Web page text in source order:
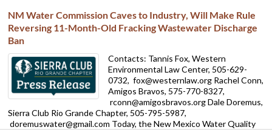
NM Water Commission Caves to Industry, Will Make Rule
Reversing 11-Month-Old Fracking Wastewater Discharge
Ban
Contacts: Tannis Fox, Western
Environmental Law Center, 505-629-
0732, fox@westernlaw.org Rachel Conn,
Amigos Bravos, 575-770-8327,
rconn@amigosbravos.org Dale Doremus,
Sierra Club Rio Grande Chapter, 505-795-5987,
doremuswater@gmail.com Today, the New Mexico Water Quality